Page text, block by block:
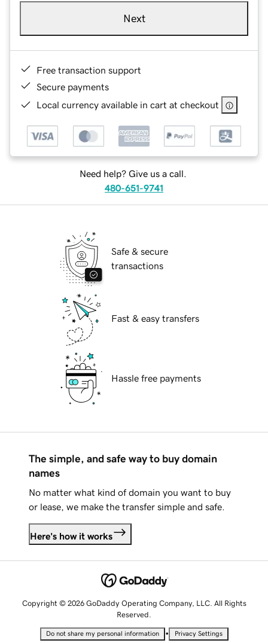
Next
Free transaction support
Secure payments
Local currency available in cart at checkout
Need help? Give us a call.
480-651-9741
Safe & secure
transactions
Fast & easy transfers
Hassle free payments
The simple, and safe way to buy domain
names
No matter what kind of domain you want to buy
or lease, we make the transfer simple and safe.
Here's how it works
Copyright © 2026 GoDaddy Operating Company, LLC. All Rights
Reserved.
Do not share my personal information • Privacy Settings